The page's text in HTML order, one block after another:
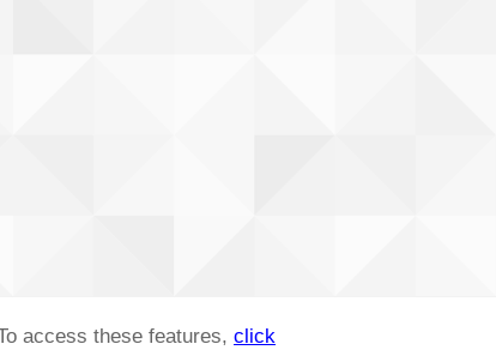
access these features, click